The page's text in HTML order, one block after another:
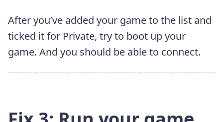
After you’ve added your game to the list and
ticked it for Private, try to boot up your
game. And you should be able to connect.